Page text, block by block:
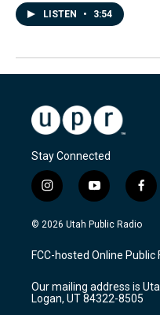
LISTEN • 3:54
Stay Connected
i
n
s
a
g
a
m
y
o
u
u
b
f
a
c
b
o
k
© 2026 Utah Public Radio
FCC-hosted Online Public
Our mailing address is
Logan, UT 84322-8505